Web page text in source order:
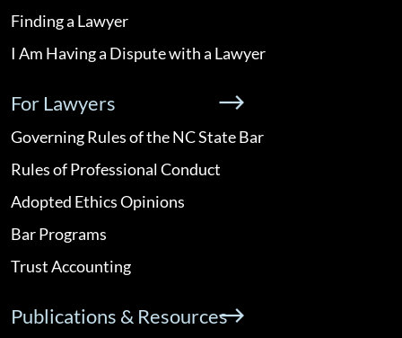
Finding a Lawyer
I Am Having a Dispute with a Lawyer
For Lawyers
Governing Rules of the NC State Bar
Rules of Professional Conduct
Adopted Ethics Opinions
Bar Programs
Trust Accounting
Publications & Resources